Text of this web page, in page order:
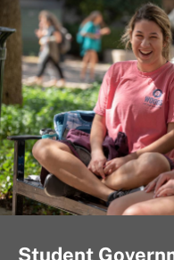
Student